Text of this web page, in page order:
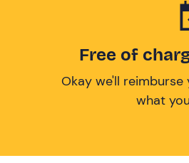
Free of
Okay we'll
what